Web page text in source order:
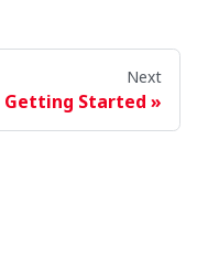
Next
Getting Started